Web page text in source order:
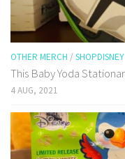
OTHER MERCH / SHOPDISNEY
This Baby Yoda
4 AUG, 2021